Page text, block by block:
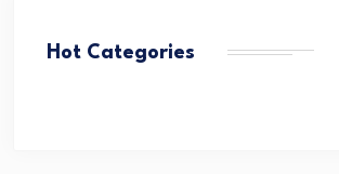
Hot Categories